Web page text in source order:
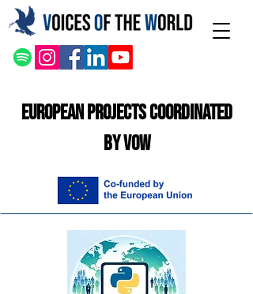
European Projects Coordinated
by VOW